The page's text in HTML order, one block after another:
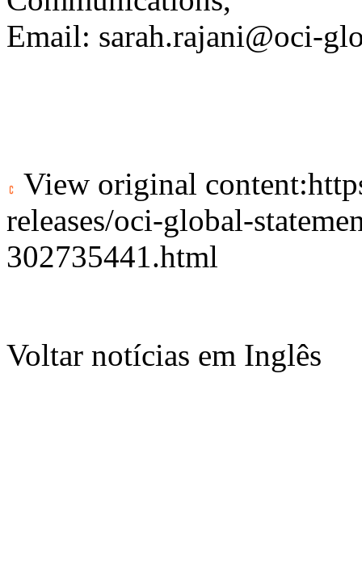
Email: sarah.rajani@oci-
View original content:
releases/oci-global-
302735441.html
Voltar notícias em Inglês